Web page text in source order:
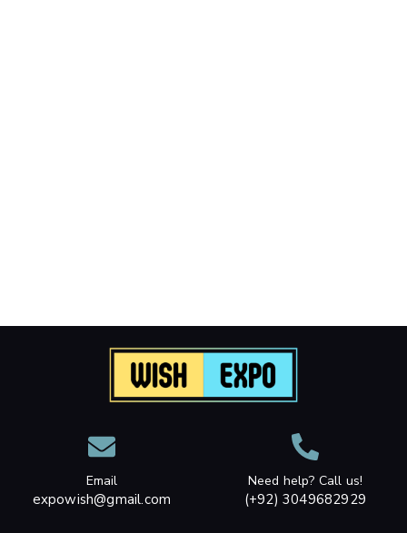
Email
expowish@gmail.com
Need help? Call us!
(+92) 3049682929